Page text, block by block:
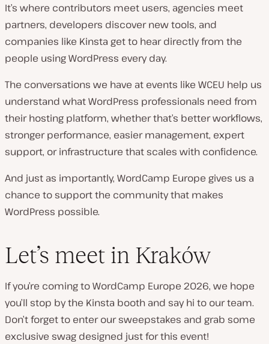
It’s where contributors meet users, agencies meet
partners, developers discover new tools, and
companies like Kinsta get to hear directly from the
people using WordPress every day.
The conversations we have at events like WCEU help us
understand what WordPress professionals need from
their hosting platform, whether that’s better workflows,
stronger performance, easier management, expert
support, or infrastructure that scales with confidence.
And just as importantly, WordCamp Europe gives us a
chance to support the community that makes
WordPress possible.
Let’s meet in Kraków
If you’re coming to WordCamp Europe 2026, we hope
you’ll stop by the Kinsta booth and say hi to our team.
Don’t forget to enter our sweepstakes and grab some
exclusive swag designed just for this event!